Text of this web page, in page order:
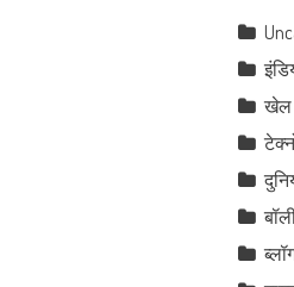
खेल